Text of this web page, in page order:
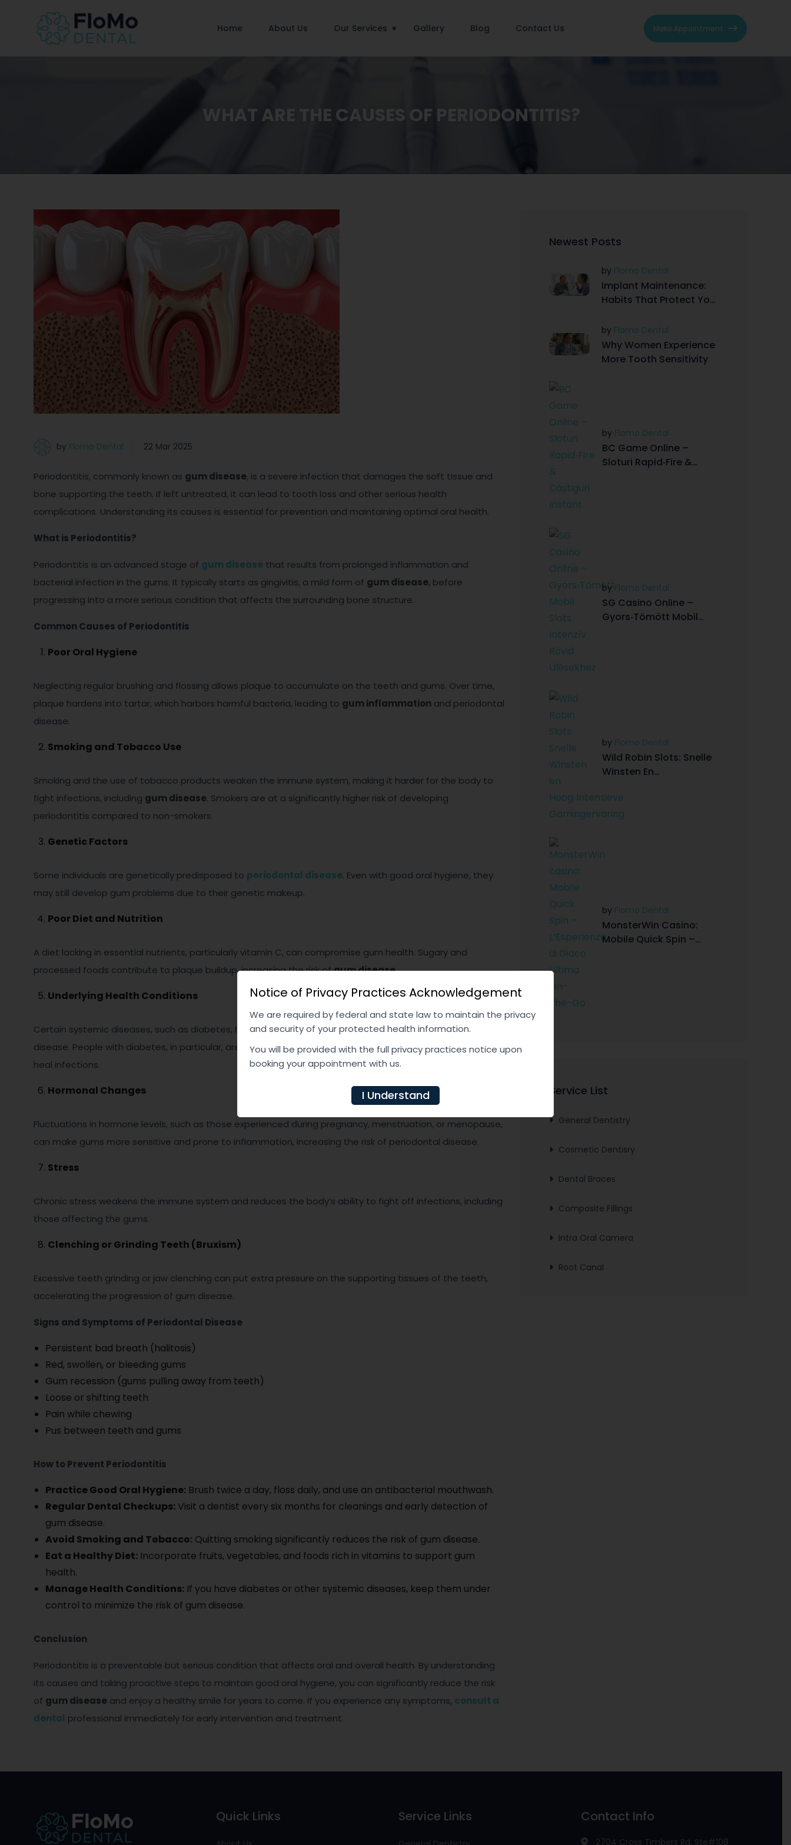
Home About Us Our Services Gallery Blog Contact Us Make Appointment
WHAT ARE THE CAUSES OF PERIODONTITIS?
by Flomo Dental 22 Mar 2025
Periodontitis, commonly known as gum disease, is a severe infection that damages the soft tissue and
bone supporting the teeth. If left untreated, it can lead to tooth loss and other serious health
complications. Understanding its causes is essential for prevention and maintaining optimal oral health.
What is Periodontitis?
Periodontitis is an advanced stage of gum disease that results from prolonged inflammation and
bacterial infection in the gums. It typically starts as gingivitis, a mild form of gum disease, before
progressing into a more serious condition that affects the surrounding bone structure.
Common Causes of Periodontitis
Poor Oral Hygiene
Neglecting regular brushing and flossing allows plaque to accumulate on the teeth and gums. Over time,
plaque hardens into tartar, which harbors harmful bacteria, leading to gum inflammation and periodontal
disease.
Smoking and Tobacco Use
Smoking and the use of tobacco products weaken the immune system, making it harder for the body to
fight infections, including gum disease. Smokers are at a significantly higher risk of developing
periodontitis compared to non-smokers.
Genetic Factors
Some individuals are genetically predisposed to periodontal disease. Even with good oral hygiene, they
may still develop gum problems due to their genetic makeup.
Poor Diet and Nutrition
A diet lacking in essential nutrients, particularly vitamin C, can compromise gum health. Sugary and
processed foods contribute to plaque buildup, increasing the risk ofgum disease.
Underlying Health Conditions
Certain systemic diseases, such as diabetes, heart disease, and immune disorders, can contribute to gum
disease. People with diabetes, in particular, are more susceptible due to their body’s impaired ability to
heal infections.
Hormonal Changes
Fluctuations in hormone levels, such as those experienced during pregnancy, menstruation, or menopause,
can make gums more sensitive and prone to inflammation, increasing the risk of periodontal disease.
Stress
Chronic stress weakens the immune system and reduces the body’s ability to fight off infections, including
those affecting the gums.
Clenching or Grinding Teeth (Bruxism)
Excessive teeth grinding or jaw clenching can put extra pressure on the supporting tissues of the teeth,
accelerating the progression of gum disease.
Signs and Symptoms of Periodontal Disease
Persistent bad breath (halitosis)
Red, swollen, or bleeding gums
Gum recession (gums pulling away from teeth)
Loose or shifting teeth
Pain while chewing
Pus between teeth and gums
How to Prevent Periodontitis
Practice Good Oral Hygiene:Brush twice a day, floss daily, and use an antibacterial mouthwash.
Regular Dental Checkups:Visit a dentist every six months for cleanings and early detection of
gum disease.
Avoid Smoking and Tobacco:Quitting smoking significantly reduces the risk of gum disease.
Eat a Healthy Diet:Incorporate fruits, vegetables, and foods rich in vitamins to support gum
health.
Manage Health Conditions:If you have diabetes or other systemic diseases, keep them under
control to minimize the risk of gum disease.
Conclusion
Periodontitis is a preventable but serious condition that affects oral and overall health. By understanding
its causes and taking proactive steps to maintain good oral hygiene, you can significantly reduce the risk
of gum disease and enjoy a healthy smile for years to come. If you experience any symptoms, consult a
dental professional immediately for early intervention and treatment.
Newest Posts
by Flomo Dental
Implant Maintenance:
Habits That Protect Your
by Flomo Dental
Why Women Experience
More Tooth Sensitivity
by Flomo Dental
BC Game Online –
Sloturi Rapid‑Fire &
byFlomo Dental
SG Casino Online –
Gyors‑Tömött Mobil
by Flomo Dental
Wild Robin Slots: Snelle
Winsten En
Gamingervaring
by Flomo Dental
MonsterWin Casino:
Mobile Quick Spin –
Service List
General Dentistry
Cosmetic Dentisry
Dental Braces
Composite Fillings
Intra Oral Camera
Root Canal
Quick Links Service Links Contact Info
2704 Cross Timbers Rd, Ste#108
Notice of Privacy Practices Acknowledgement
We are required by federal and state law to maintain the privacy
and security of your protected health information.
You will be provided with the full privacy practices notice upon
booking your appointment with us.
I Understand